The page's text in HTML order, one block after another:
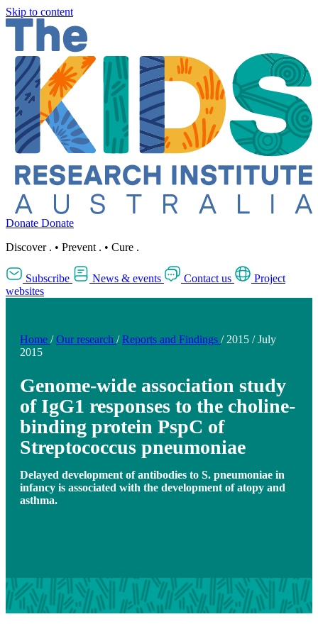
Skip to content
Donate Donate
Discover . • Prevent . • Cure .
Subscribe News & events Contact us
Project
websites
Home / Our research / Reports and Findings / 2015 / July
2015
Genome-wide association study
of IgG1 responses to the choline-
binding protein PspC of
Streptococcus pneumoniae
Delayed development of antibodies to S. pneumoniae in
infancy is associated with the development of atopy and
asthma.